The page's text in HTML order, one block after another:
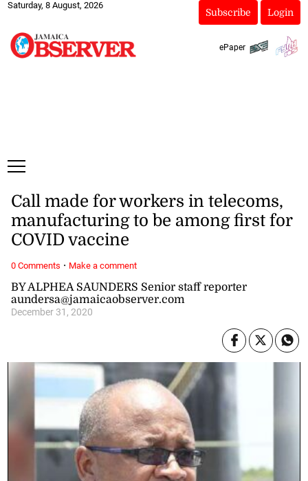
Saturday, 8 August, 2026
Subscribe Login
ePaper
BY ALPHEA SAUNDERS Senior staff reporter
aundersa@jamaicaobserver.com
December 31, 2020
Call made for workers in telecoms,
manufacturing to be among first for
COVID vaccine
0 Comments · Make a comment